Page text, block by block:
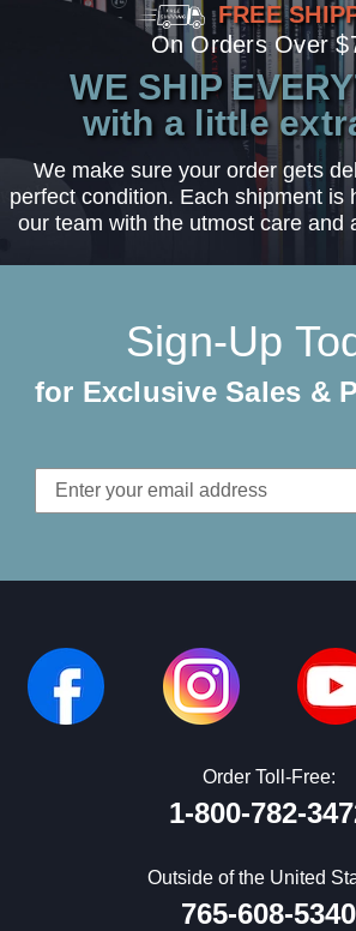
FREE
On Orders Over
WE SHIP
with a little
We make sure your order gets
perfect condition. Each shipment is
our team with the utmost care and
Sign-Up
for Exclusive Sales &
Email
Address
Order Toll-Free:
1-800-782-
Outside of the United
765-608-5340